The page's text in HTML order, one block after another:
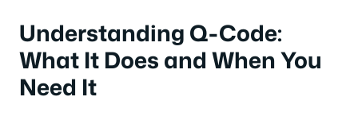
Understanding Q-Code:
What It Does and When You
Need It